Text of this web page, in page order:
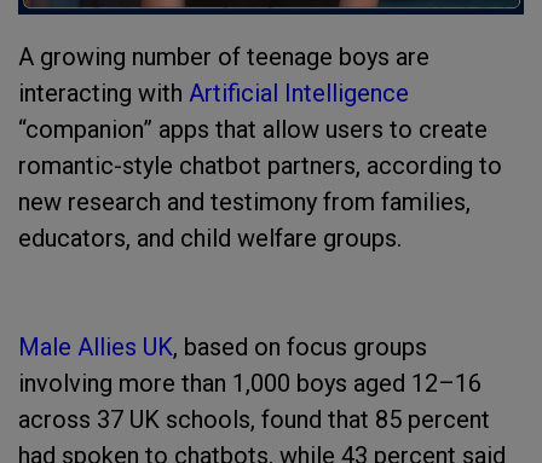
A growing number of teenage boys are
interacting with Artificial Intelligence
“companion” apps that allow users to create
romantic-style chatbot partners, according to
new research and testimony from families,
educators, and child welfare groups.
Male Allies UK, based on focus groups
involving more than 1,000 boys aged 12–16
across 37 UK schools, found that 85 percent
had spoken to chatbots, while 43 percent said